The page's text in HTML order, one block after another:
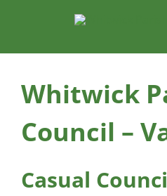
Whitwick
Council –
Casual